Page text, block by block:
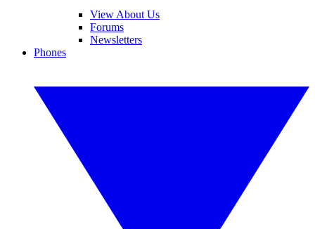
View About Us
Forums
Newsletters
Phones